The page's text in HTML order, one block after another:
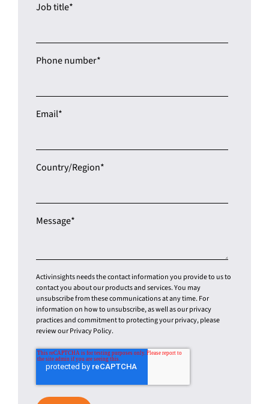
Job title*
Phone number*
Email*
Country/Region*
Message*
Activinsights needs the contact information you provide to us to
contact you about our products and services. You may
unsubscribe from these communications at any time. For
information on how to unsubscribe, as well as our privacy
practices and commitment to protecting your privacy, please
review our Privacy Policy.